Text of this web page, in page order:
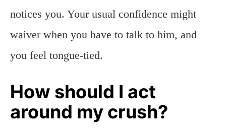
notices you. Your usual confidence might
waiver when you have to talk to him, and
you feel tongue-tied.
How should I act
around my crush?